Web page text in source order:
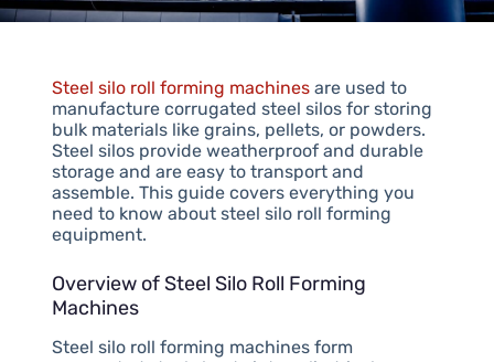
Steel silo roll forming machinesare used to
manufacture corrugated steel silos for storing
bulk materials like grains, pellets, or powders.
Steel silos provide weatherproof and durable
storage and are easy to transport and
assemble. This guide covers everything you
need to know about steel silo roll forming
equipment.
Overview of Steel Silo Roll Forming
Machines
Steel silo roll forming machines form